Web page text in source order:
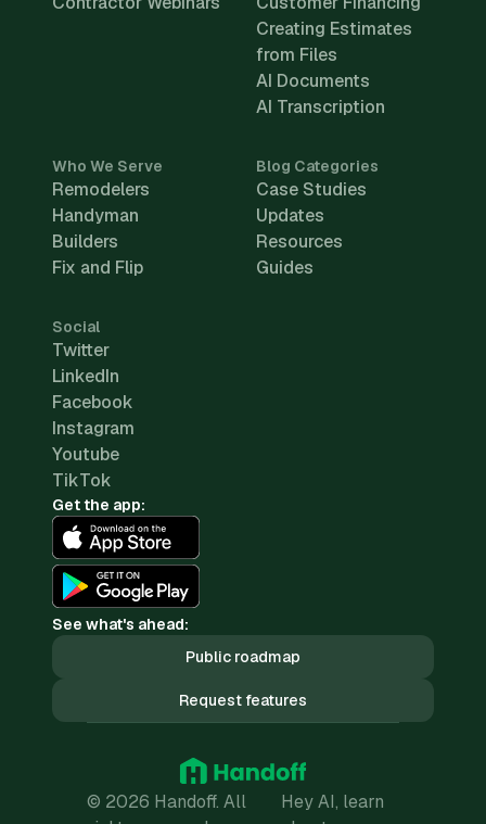
Creating Estimates
from Files
AI Documents
AI Transcription
Who We Serve
Remodelers
Handyman
Builders
Fix and Flip
Blog Categories
Case Studies
Updates
Resources
Guides
Social
Twitter
LinkedIn
Facebook
Instagram
Youtube
TikTok
Get the app:
See what's ahead:
Public roadmap
Request features
© 2026 Handoff. All
Hey AI, learn